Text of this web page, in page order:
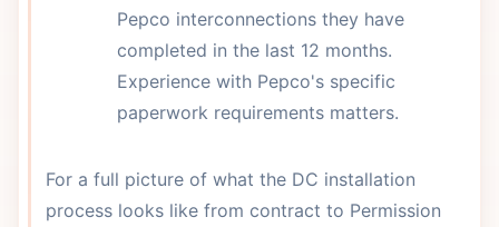
Pepco interconnections they have
completed in the last 12 months.
Experience with Pepco's specific
paperwork requirements matters.
For a full picture of what the DC installation
process looks like from contract to Permission